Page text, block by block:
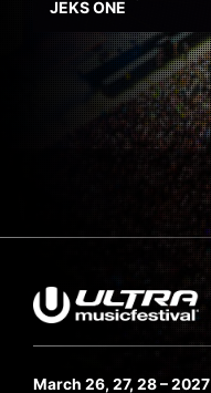
JEKS ONE
March 26, 27, 28 – 2027